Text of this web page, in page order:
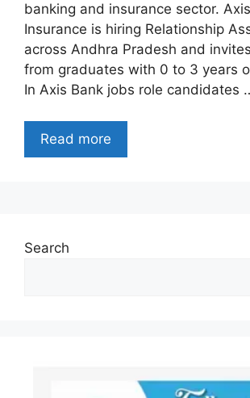
banking and insurance sector.
Insurance is hiring Relationship
across Andhra Pradesh and
from graduates with 0 to 3 years
In Axis Bank jobs role candidates
Read more
Search